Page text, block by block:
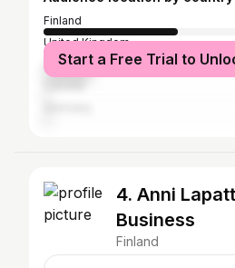
Finland
United Kingdom
United States
Start a Free Trial to
4. Anni
Business
Finland